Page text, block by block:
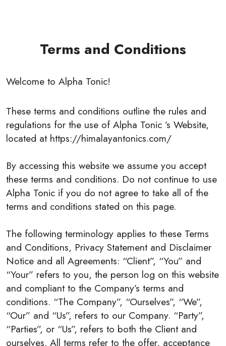
Terms and Conditions
Welcome to Alpha Tonic!
These terms and conditions outline the rules and
regulations for the use of Alpha Tonic ’s Website,
located at https://himalayantonics.com/
By accessing this website we assume you accept
these terms and conditions. Do not continue to use
Alpha Tonic if you do not agree to take all of the
terms and conditions stated on this page.
The following terminology applies to these Terms
and Conditions, Privacy Statement and Disclaimer
Notice and all Agreements: “Client”, “You” and
“Your” refers to you, the person log on this website
and compliant to the Company’s terms and
conditions. “The Company”, “Ourselves”, “We”,
“Our” and “Us”, refers to our Company. “Party”,
“Parties”, or “Us”, refers to both the Client and
ourselves. All terms refer to the offer, acceptance